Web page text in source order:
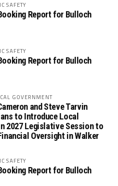
SAFETY
Report for Bulloch
SAFETY
Report for Bulloch
GOVERNMENT
and Steve Tarvin
to Introduce Local
2027 Legislative Session to
Oversight in Walker
SAFETY
Report for Bulloch